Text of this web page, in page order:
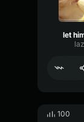
let
100